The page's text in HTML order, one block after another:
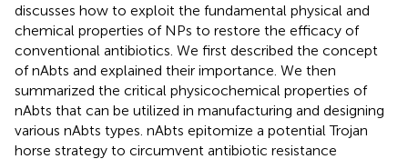
discusses how to exploit the fundamental physical and
chemical properties of NPs to restore the efficacy of
conventional antibiotics. We first described the concept
of nAbts and explained their importance. We then
summarized the critical physicochemical properties of
nAbts that can be utilized in manufacturing and designing
various nAbts types. nAbts epitomize a potential Trojan
horse strategy to circumvent antibiotic resistance